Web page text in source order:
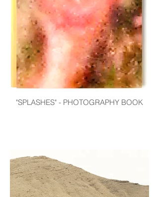
"SPLASHES" - PHOTOGRAPHY BOOK